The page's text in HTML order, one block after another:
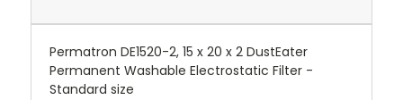
Permatron DE1520-2, 15 x 20 x 2 DustEater
Permanent Washable Electrostatic Filter -
Standard size